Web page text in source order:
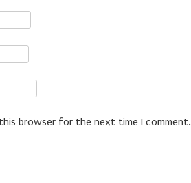
browser for the next time I comment.